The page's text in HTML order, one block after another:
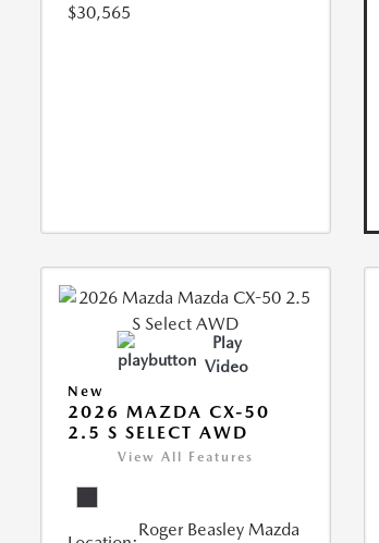
$30,565
Play
Video
New
2026 MAZDA CX-50
2.5 S SELECT AWD
View All Features
Roger Beasley Mazda